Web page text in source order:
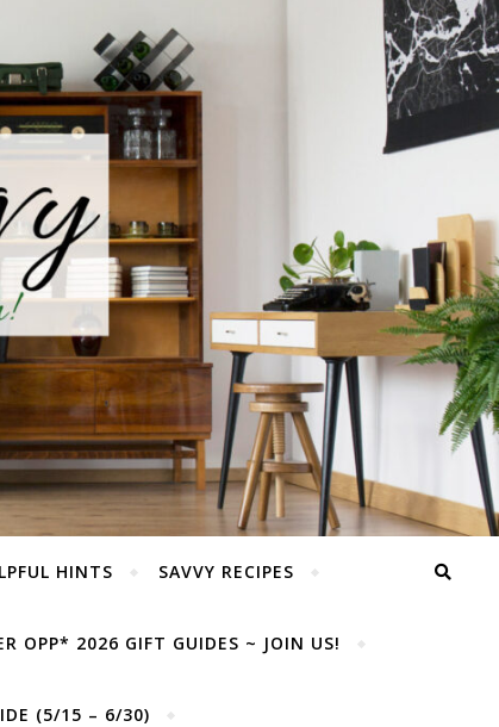
HINTS SAVVY RECIPES
OPP* 2026 GIFT GUIDES ~ JOIN US!
(5/15 – 6/30)